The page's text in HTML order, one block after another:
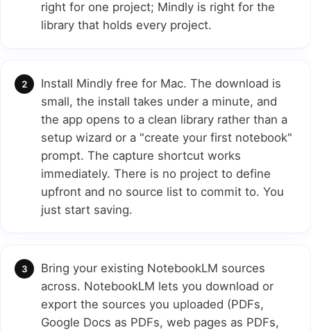
right for one project; Mindly is right for the
library that holds every project.
Install Mindly free for Mac. The download is
small, the install takes under a minute, and
the app opens to a clean library rather than a
setup wizard or a "create your first notebook"
prompt. The capture shortcut works
immediately. There is no project to define
upfront and no source list to commit to. You
just start saving.
Bring your existing NotebookLM sources
across. NotebookLM lets you download or
export the sources you uploaded (PDFs,
Google Docs as PDFs, web pages as PDFs,